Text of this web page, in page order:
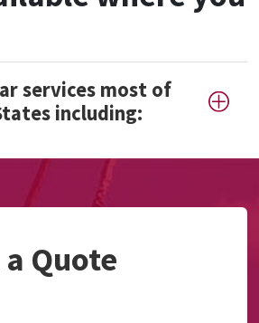
services most of
including:
Quote